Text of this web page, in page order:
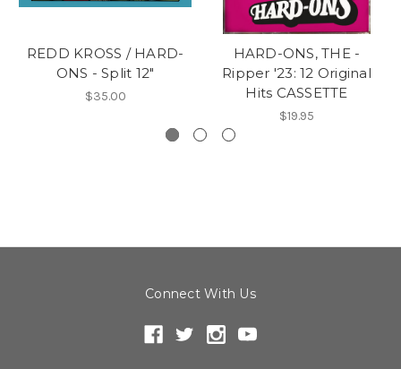
REDD KROSS / HARD-
ONS - Split 12"
$35.00
HARD-ONS, THE -
Ripper '23: 12 Original
Hits CASSETTE
$19.95
Connect With Us